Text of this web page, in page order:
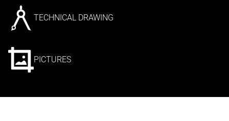
TECHNICAL DRAWING
PICTURES